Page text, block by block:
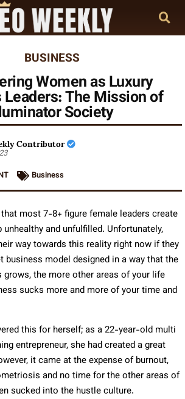
BUSINESS
Women as Luxury
The Mission of
Society
Contributor
Business
most 7-8+ figure female leaders create
unhealthy and unfulfilled. Unfortunately,
way towards this reality right now if they
business model designed in a way that the
grows, the more other areas of your life
sucks more and more of your time and
this for herself; as a 22-year-old multi
entrepreneur, she had created a great
it came at the expense of burnout,
and no time for the other areas of
sucked into the hustle culture.